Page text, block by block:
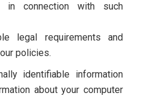
in connection with such
legal requirements and
policies.
identifiable information
about your computer